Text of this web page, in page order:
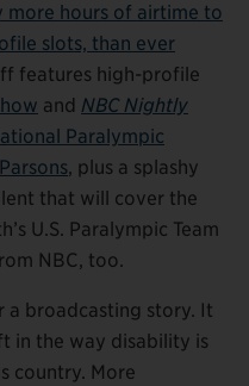
more hours of airtime to
slots, than ever
features high-profile
and NBC Nightly
Paralympic
, plus a splashy
that will cover the
U.S. Paralympic Team
NBC, too.
a broadcasting story. It
in the way disability is
country. More